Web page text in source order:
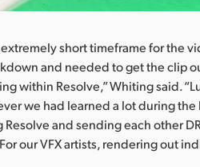
short timeframe for the
and needed to get the clip
within Resolve,” Whiting said.
we had learned a lot during
and sending each other
our VFX artists, rendering out